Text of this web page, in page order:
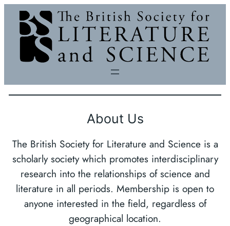
Skip
content
About Us
The British Society for Literature and Science is a
scholarly society which promotes interdisciplinary
research into the relationships of science and
literature in all periods. Membership is open to
anyone interested in the field, regardless of
geographical location.